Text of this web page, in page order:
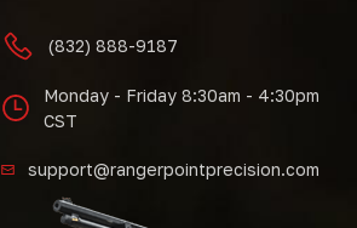
(832) 888-9187
Monday - Friday 8:30am - 4:30pm
CST
support@rangerpointprecision.com